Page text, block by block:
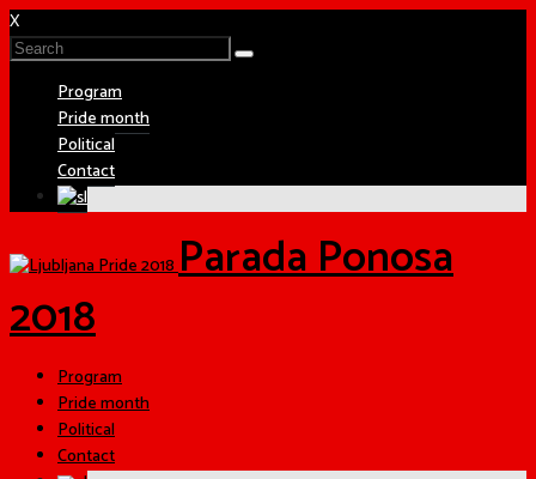
X
Program
Pride month
Political
Contact
Parada Ponosa
2018
Program
Pride month
Political
Contact